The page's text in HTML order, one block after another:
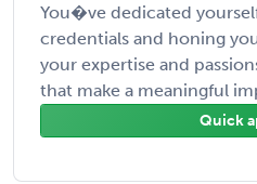
You�ve dedicated
credentials and honing
your expertise and
that make a meaningful
Quick